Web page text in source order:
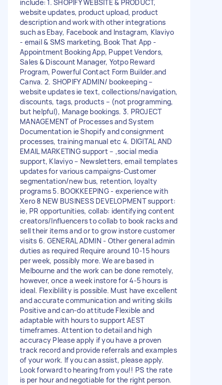
include: 1. SHOPIFY WEBSITE & PRODUCT,
website updates, product upload, product
description and work with other integrations
such as Ebay, Facebook and Instagram, Klaviyo
- email & SMS marketing, Book That App -
Appointment Booking App, Puppet Vendors,
Sales & Discount Manager, Yotpo Reward
Program, Powerful Contact Form Builder.and
Canva. 2. SHOPIFY ADMIN/ bookeeping –
website updates ie text, collections/navigation,
discounts, tags, products – (not programming,
but helpful), Manage bookings. 3. PROJECT
MANAGEMENT of Processes and System
Documentation ie Shopify and consignment
processes, training manual etc 4. DIGITAL AND
EMAIL MARKETING support – ,social media
support, Klaviyo – Newsletters, email templates
updates for various campaigns-Customer
segmentation/new bus, retention, loyalty
programs 5. BOOKKEEPING - experience with
Xero 8 NEW BUSINESS DEVELOPMENT support:
ie, PR opportunities, collab: identifying content
creators/Influencers to collab to book racks and
sell their items and or to grow instore customer
visits 6. GENERAL ADMIN - Other general admin
duties as required Require around 10-15 hours
per week, possibly more. We are based in
Melbourne and the work can be done remotely,
however, once a week instore for 4-5 hours is
ideal. Flexiblility is possible. Must have excellent
and accurate communication and writing skills
Positive and can-do attitude Flexible and
adaptable with hours to support AEST
timeframes. Attention to detail and high
accuracy Please apply if you have a proven
track record and provide referrals and examples
of your work. If you can assist, please apply.
Look forward to hearing from you!! PS the rate
is per hour and negotiable for the right person.